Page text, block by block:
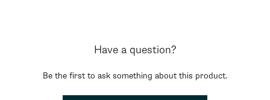
Have a question?
Be the first to ask something about this product.